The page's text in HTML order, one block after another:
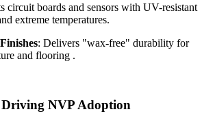
circuit boards and sensors with UV-resistant
extreme temperatures.
: Delivers "wax-free" durability for
and flooring .
NVP Adoption